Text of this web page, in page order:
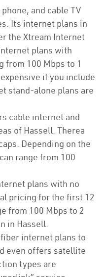
and cable TV
Its internet plans in
the Xtream Internet
plans with
from 100 Mbps to 1
if you include
stand-alone plans are
cable internet and
of Hassell. Therea
Depending on the
range from 100
plans with no
pricing for the first 12
from 100 Mbps to 2
in Hassell.
internet plans to
even offers satellite
types are